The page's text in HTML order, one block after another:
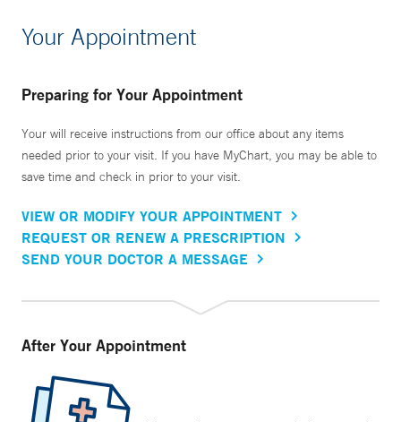
Your Appointment
Preparing for Your Appointment
Your will receive instructions from our office about any items
needed prior to your visit. If you have MyChart, you may be able to
save time and check in prior to your visit.
VIEW OR MODIFY YOUR APPOINTMENT
REQUEST OR RENEW A PRESCRIPTION
SEND YOUR DOCTOR A MESSAGE
After Your Appointment